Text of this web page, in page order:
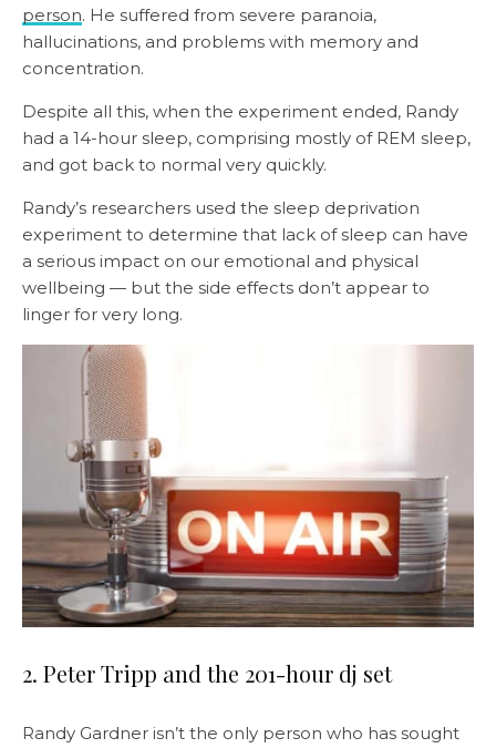
person. He suffered from severe paranoia,
hallucinations, and problems with memory and
concentration.
Despite all this, when the experiment ended, Randy
had a 14-hour sleep, comprising mostly of REM sleep,
and got back to normal very quickly.
Randy’s researchers used the sleep deprivation
experiment to determine that lack of sleep can have
a serious impact on our emotional and physical
wellbeing — but the side effects don’t appear to
linger for very long.
2. Peter Tripp and the 201-hour dj set
Randy Gardner isn’t the only person who has sought